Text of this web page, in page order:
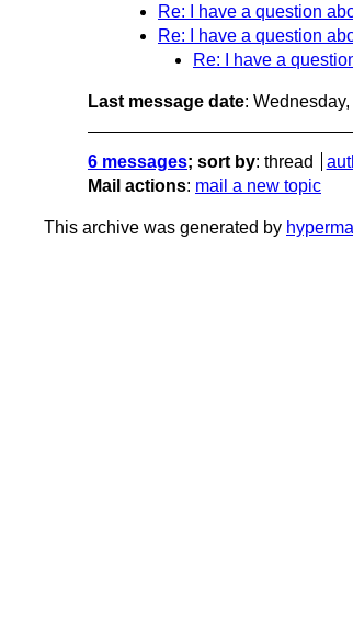
Re: I have a question
Re: I have a question
Re: I have a
Last message date:
6 messages; sort by: thread
Mail actions: mail a new topic
This archive was generated by